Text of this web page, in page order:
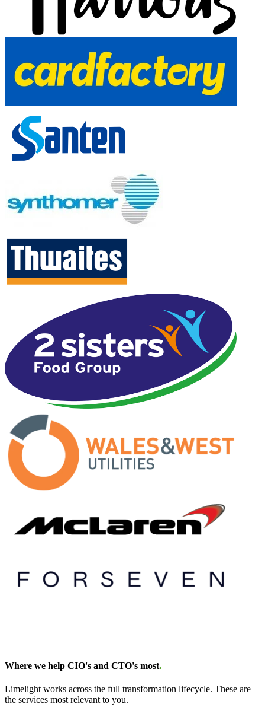
Where we help CIO's and CTO's most.
Limelight works across the full transformation lifecycle. These are
the services most relevant to you.